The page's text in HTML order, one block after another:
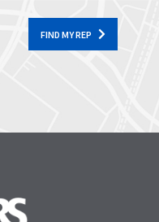
FIND MY REP